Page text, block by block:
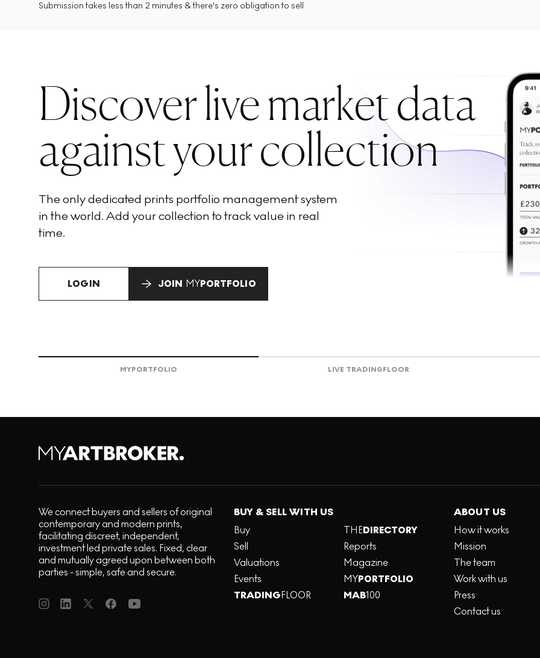
Submission takes less than 2 minutes & there's zero obligation to sell
Discover live market data
against your collection
The only dedicated prints portfolio management system
in the world. Add your collection to track value in real
time.
LOGIN JOIN MYPORTFOLIO
MYPORTFOLIO LIVE TRADINGFLOOR
We connect buyers and sellers of original
contemporary and modern prints,
facilitating discreet, independent,
investment led private sales. Fixed, clear
and mutually agreed upon between both
parties - simple, safe and secure.
BUY & SELL WITH US
Buy
Sell
Valuations
Events
TRADINGFLOOR
THEDIRECTORY
Reports
Magazine
MYPORTFOLIO
MAB100
ABOUT US
How it works
Mission
The team
Work with us
Press
Contact us